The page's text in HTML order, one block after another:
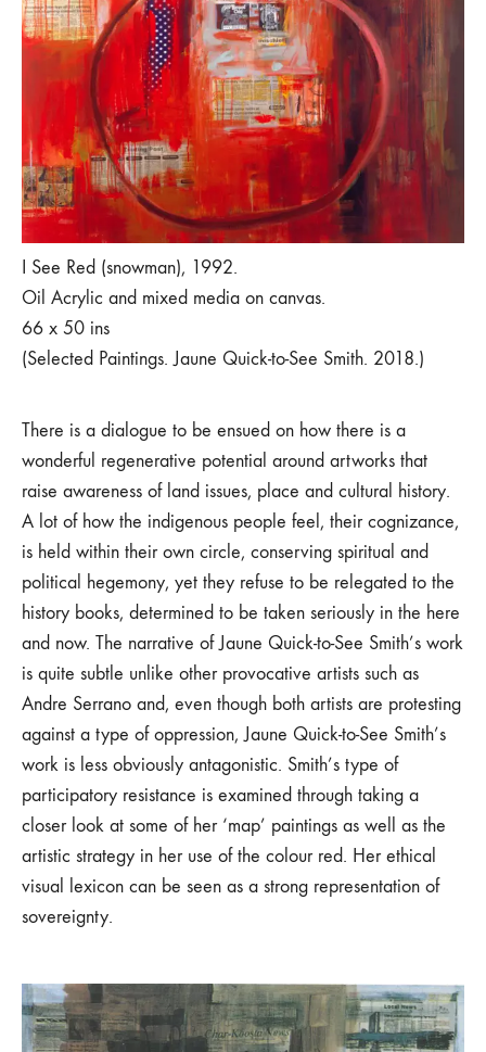
I See Red (snowman), 1992.
Oil Acrylic and mixed media on canvas.
66 x 50 ins
(Selected Paintings. Jaune Quick-to-See Smith. 2018.)
There is a dialogue to be ensued on how there is a
wonderful regenerative potential around artworks that
raise awareness of land issues, place and cultural history.
A lot of how the indigenous people feel, their cognizance,
is held within their own circle, conserving spiritual and
political hegemony, yet they refuse to be relegated to the
history books, determined to be taken seriously in the here
and now. The narrative of Jaune Quick-to-See Smith’s work
is quite subtle unlike other provocative artists such as
Andre Serrano and, even though both artists are protesting
against a type of oppression, Jaune Quick-to-See Smith’s
work is less obviously antagonistic. Smith’s type of
participatory resistance is examined through taking a
closer look at some of her ‘map’ paintings as well as the
artistic strategy in her use of the colour red. Her ethical
visual lexicon can be seen as a strong representation of
sovereignty.